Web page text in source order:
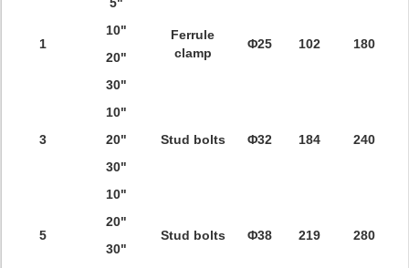
1
Ferrule
clamp
Φ25 102 180
10"
20"
30"
3
10"
Stud bolts
Φ32 184 240
20"
30"
5
10"
Stud bolts Φ38 219 280
20"
30"